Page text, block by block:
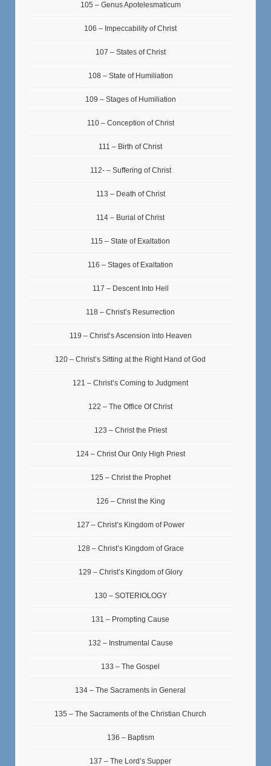
105 – Genus Apotelesmaticum
106 – Impeccability of Christ
107 – States of Christ
108 – State of Humiliation
109 – Stages of Humiliation
110 – Conception of Christ
111 – Birth of Christ
112- – Suffering of Christ
113 – Death of Christ
114 – Burial of Christ
115 – State of Exaltation
116 – Stages of Exaltation
117 – Descent Into Hell
118 – Christ’s Resurrection
119 – Christ’s Ascension into Heaven
120 – Christ’s Sitting at the Right Hand of God
121 – Christ’s Coming to Judgment
122 – The Office Of Christ
123 – Christ the Priest
124 – Christ Our Only High Priest
125 – Christ the Prophet
126 – Christ the King
127 – Christ’s Kingdom of Power
128 – Christ’s Kingdom of Grace
129 – Christ’s Kingdom of Glory
130 – SOTERIOLOGY
131 – Prompting Cause
132 – Instrumental Cause
133 – The Gospel
134 – The Sacraments in General
135 – The Sacraments of the Christian Church
136 – Baptism
137 – The Lord’s Supper